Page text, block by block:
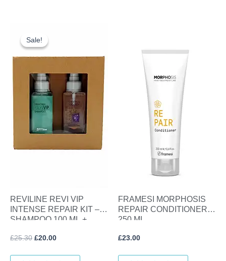
Sale!
Sale!
REVILINE REVI VIP
INTENSE REPAIR KIT –
SHAMPOO 100 ML +
100 ML
£25.30
price
was:
£20.00
FRAMESI MORPHOSIS
REPAIR CONDITIONER
250 ML
£23.00